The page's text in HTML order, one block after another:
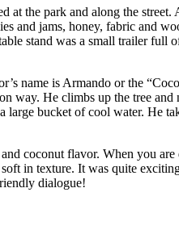
the park and along the
and jams, honey, fabric and
stand was a small trailer full
name is Armando or the
He climbs up the tree and
bucket of cool water. He
coconut flavor. When you
in texture. It was quite
dialogue!